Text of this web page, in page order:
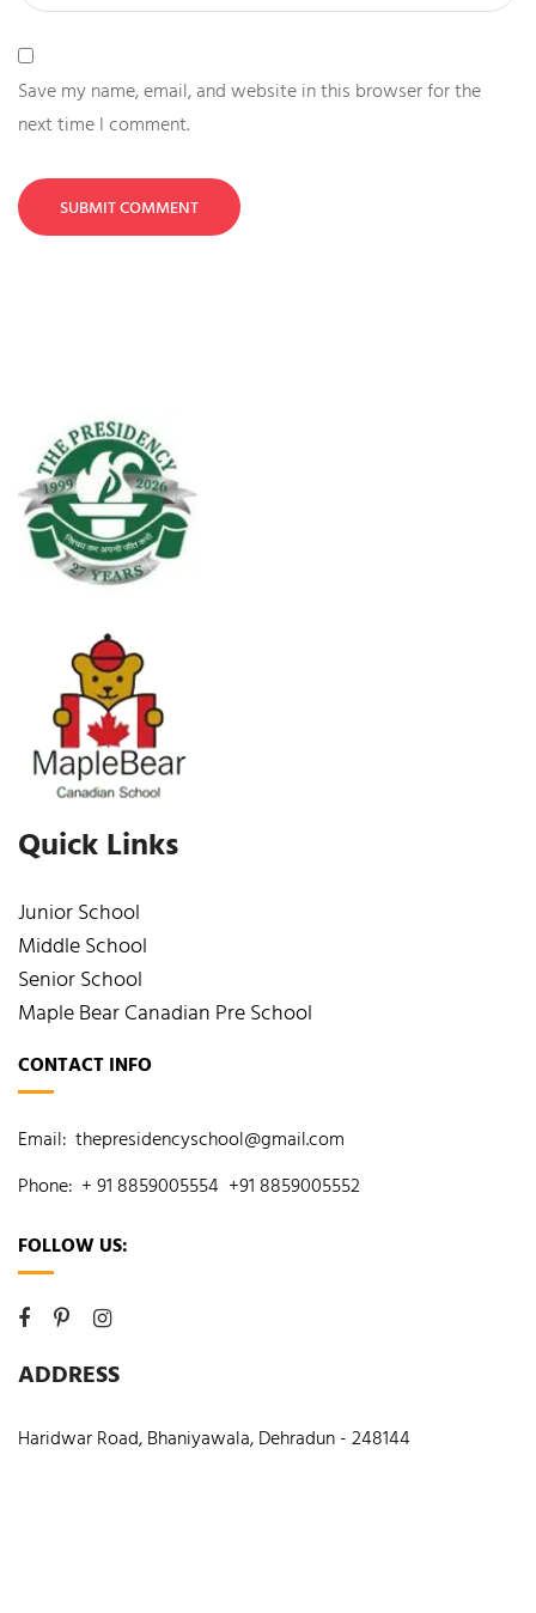
Save my name, email, and website in this browser for the
next time I comment.
SUBMIT COMMENT
Quick Links
Junior School
Middle School
Senior School
Maple Bear Canadian Pre School
CONTACT INFO
Email: thepresidencyschool@gmail.com
Phone: + 91 8859005554 +91 8859005552
FOLLOW US:
ADDRESS
Haridwar Road, Bhaniyawala, Dehradun - 248144